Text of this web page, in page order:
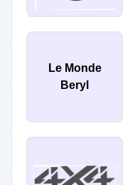
Le Monde
Beryl